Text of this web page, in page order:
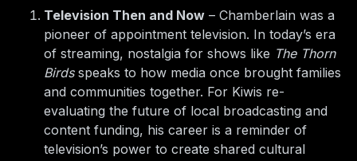
Television Then and Now – Chamberlain was a
pioneer of appointment television. In today’s era
of streaming, nostalgia for shows like The Thorn
Birdsspeaks to how media once brought families
and communities together. For Kiwis re-
evaluating the future of local broadcasting and
content funding, his career is a reminder of
television’s power to create shared cultural